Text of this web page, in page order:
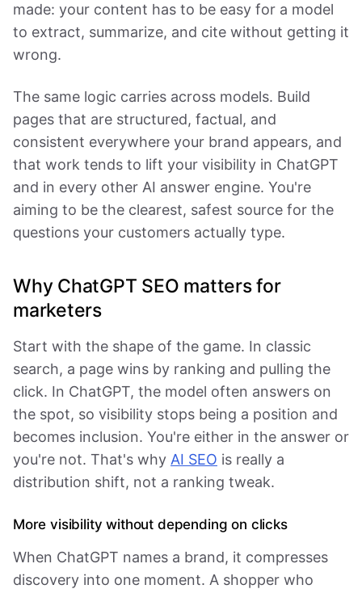
made: your content has to be easy for a model
to extract, summarize, and cite without getting it
wrong.
The same logic carries across models. Build
pages that are structured, factual, and
consistent everywhere your brand appears, and
that work tends to lift your visibility in ChatGPT
and in every other AI answer engine. You're
aiming to be the clearest, safest source for the
questions your customers actually type.
Why ChatGPT SEO matters for
marketers
Start with the shape of the game. In classic
search, a page wins by ranking and pulling the
click. In ChatGPT, the model often answers on
the spot, so visibility stops being a position and
becomes inclusion. You're either in the answer or
you're not. That's why AI SEO is really a
distribution shift, not a ranking tweak.
More visibility without depending on clicks
When ChatGPT names a brand, it compresses
discovery into one moment. A shopper who